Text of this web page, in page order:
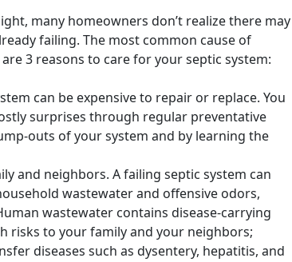
many homeowners don’t realize there may
failing. The most common cause of
3 reasons to care for your septic system:
can be expensive to repair or replace. You
surprises through regular preventative
outs of your system and by learning the
and neighbors. A failing septic system can
wastewater and offensive odors,
wastewater contains disease-carrying
risks to your family and your neighbors;
diseases such as dysentery, hepatitis, and